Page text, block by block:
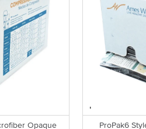
Opaque
ProPak6